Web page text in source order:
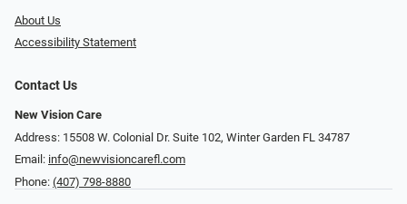
About Us
Accessibility Statement
Contact Us
New Vision Care
Address: 15508 W. Colonial Dr. Suite 102, Winter Garden FL 34787
Email: info@newvisioncarefl.com
Phone: (407) 798-8880